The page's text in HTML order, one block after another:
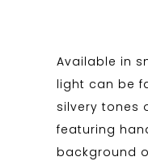
Available in
light can be
silvery tones
featuring
background